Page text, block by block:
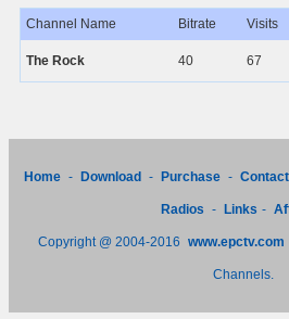
Channel Name Bitrate Visits
The Rock 40 67
Home - Download - Purchase - Contact
Radios - Links -
Copyright @ 2004-2016 www.epctv.com
Channels.